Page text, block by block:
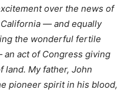
over the news of
— and equally
the wonderful fertile
act of Congress giving
land. My father, John
pioneer spirit in his blood,